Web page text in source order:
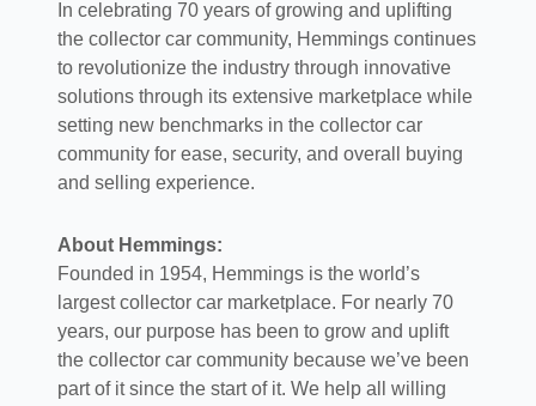
In celebrating 70 years of growing and uplifting
the collector car community, Hemmings continues
to revolutionize the industry through innovative
solutions through its extensive marketplace while
setting new benchmarks in the collector car
community for ease, security, and overall buying
and selling experience.
About Hemmings:
Founded in 1954, Hemmings is the world’s
largest collector car marketplace. For nearly 70
years, our purpose has been to grow and uplift
the collector car community because we’ve been
part of it since the start of it. We help all willing